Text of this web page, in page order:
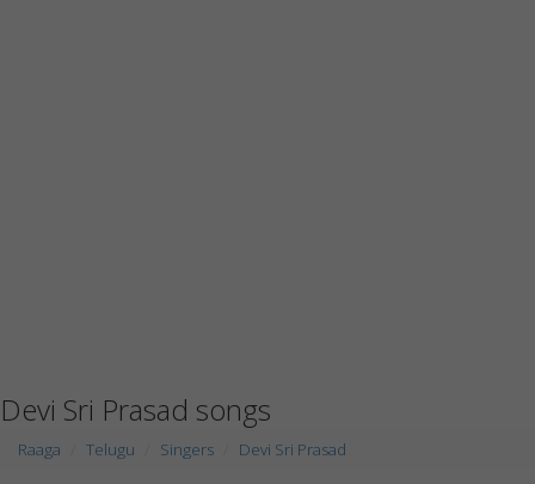
Devi Sri Prasad songs
Raaga Telugu Singers Devi Sri Prasad